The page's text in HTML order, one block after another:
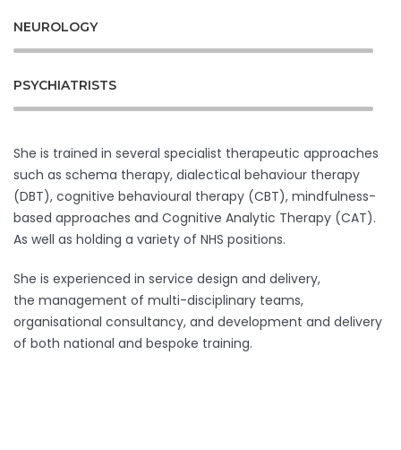
NEUROLOGY
PSYCHIATRISTS
She is trained in several specialist therapeutic approaches
such as schema therapy, dialectical behaviour therapy
(DBT), cognitive behavioural therapy (CBT), mindfulness-
based approaches and Cognitive Analytic Therapy (CAT).
As well as holding a variety of NHS positions.
She is experienced in service design and delivery,
the management of multi-disciplinary teams,
organisational consultancy, and development and delivery
of both national and bespoke training.